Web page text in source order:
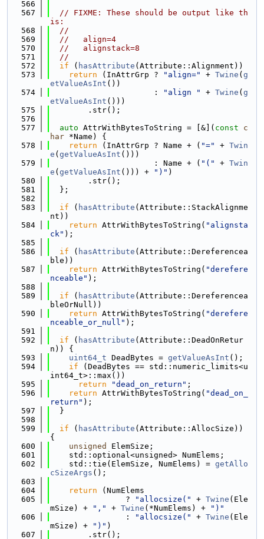
  566
  567
// FIXME: These should be output like th
is:
  568
//
  569
//   align=4
  570
//   alignstack=8
  571
//
  572
if ( hasAttribute (Attribute::Alignment))
  573
return (InAttrGrp ? "align=" + Twine ( g
etValueAsInt ())
  574
                      :
"align " + Twine ( g
etValueAsInt ()))
  575
        .str();
  576
  577
auto AttrWithBytesToString = [&]( const
c
har *Name) {
  578
return (InAttrGrp ? Name + ( "=" + Twin
e ( getValueAsInt ()))
  579
                      : Name + (
"(" + Twin
e ( getValueAsInt ())) + ")" )
  580
        .str();
  581
  };
  582
  583
if ( hasAttribute (Attribute::StackAlignme
nt))
  584
return AttrWithBytesToString( "alignsta
ck" );
  585
  586
if ( hasAttribute (Attribute::Dereferencea
ble))
  587
return AttrWithBytesToString( "derefere
nceable" );
  588
  589
if ( hasAttribute (Attribute::Dereferencea
bleOrNull))
  590
return AttrWithBytesToString( "derefere
nceable_or_null" );
  591
  592
if ( hasAttribute (Attribute::DeadOnRetur
n)) {
  593
uint64_t DeadBytes = getValueAsInt ();
  594
if (DeadBytes == std::numeric_limits<u
int64_t>::max())
  595
return "dead_on_return" ;
  596
return AttrWithBytesToString( "dead_on_
return" );
  597
  }
  598
  599
if ( hasAttribute (Attribute::AllocSize))
{
  600
unsigned
ElemSize;
  601
    std::optional<unsigned> NumElems;
  602
    std::tie(ElemSize, NumElems) =
getAllo
cSizeArgs ();
  603
  604
return (NumElems
  605
                ?
"allocsize(" + Twine (Ele
mSize) +
"," + Twine (*NumElems) +
")"
  606
                :
"allocsize(" + Twine (Ele
mSize) +
")" )
  607
        .str();